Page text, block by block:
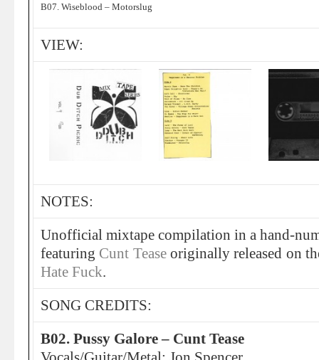
B07. Wiseblood – Motorslug
VIEW:
NOTES:
Unofficial mixtape compilation in a hand-
featuring Cunt Tease originally released on
Hate Fuck.
SONG CREDITS:
B02. Pussy Galore – Cunt Tease